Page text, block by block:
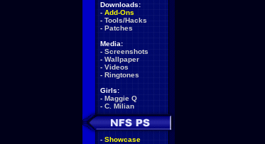
Downloads:
- Add-Ons
- Tools/Hacks
- Patches
Media:
- Screenshots
- Wallpaper
- Videos
- Ringtones
Girls:
- Maggie Q
- C. Milian
- Showcase